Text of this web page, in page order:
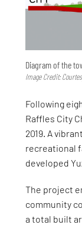
Diagram of the
Image Credit:
Following
Raffles City
2019. A
recreational
developed
The project
community
a total built